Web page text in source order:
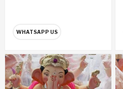
WHATSAPP US